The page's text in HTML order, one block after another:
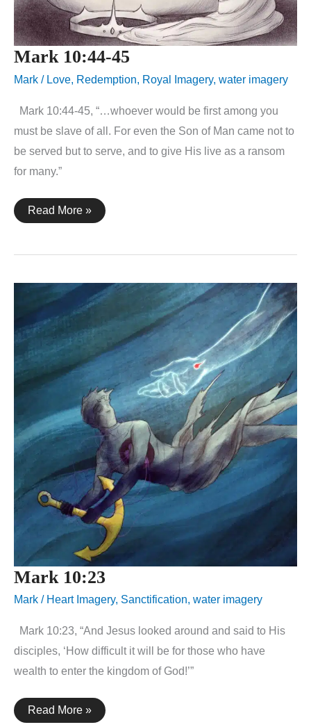
Mark 10:44-45
Mark / Love, Redemption, Royal Imagery, water imagery
Mark 10:44-45, “…whoever would be first among you
must be slave of all. For even the Son of Man came not to
be served but to serve, and to give His live as a ransom
for many.”
Mark
10:44-
Read More »
Mark 10:23
Mark / Heart Imagery, Sanctification, water imagery
Mark 10:23, “And Jesus looked around and said to His
disciples, ‘How difficult it will be for those who have
wealth to enter the kingdom of God!’”
Mark
10:23
Read More »